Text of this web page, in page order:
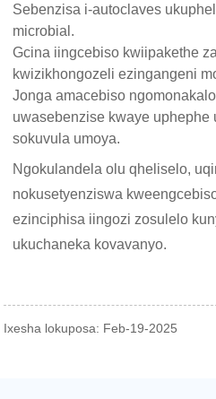
Sebenzisa i-autoclaves
microbial.
Gcina iingcebiso kwiipakethe
kwizikhongozeli ezingangeni
Jonga amacebiso
uwasebenzise kwaye uphephe
sokuvula umoya.
Ngokulandela olu qheliselo,
nokusetyenziswa
ezinciphisa iingozi zosulelo
ukuchaneka kovavanyo.
Ixesha lokuposa: Feb-19-2025